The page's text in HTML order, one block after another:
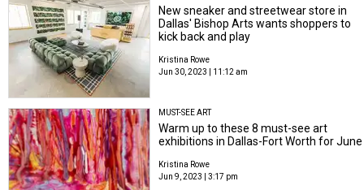
New sneaker and streetwear store in
Dallas' Bishop Arts wants shoppers to
kick back and play
Kristina Rowe
Jun 30, 2023 | 11:12 am
MUST-SEE ART
Warm up to these 8 must-see art
exhibitions in Dallas-Fort Worth for June
Kristina Rowe
Jun 9, 2023 | 3:17 pm